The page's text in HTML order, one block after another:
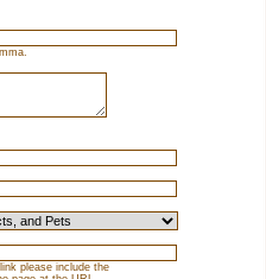
please include the